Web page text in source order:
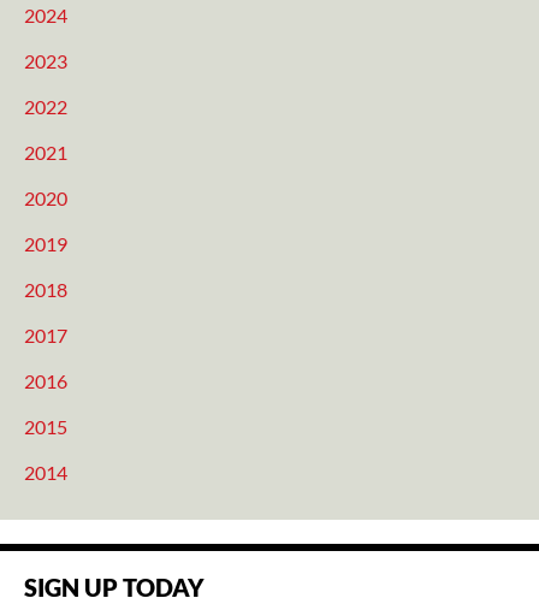
2024
2023
2022
2021
2020
2019
2018
2017
2016
2015
2014
SIGN UP TODAY